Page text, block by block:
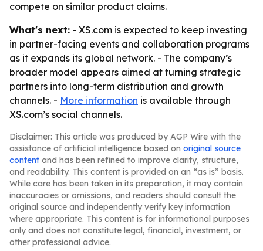
compete on similar product claims.
What's next: - XS.com is expected to keep investing
in partner-facing events and collaboration programs
as it expands its global network. - The company’s
broader model appears aimed at turning strategic
partners into long-term distribution and growth
channels. - More information is available through
XS.com’s social channels.
Disclaimer: This article was produced by AGP Wire with the
assistance of artificial intelligence based on original source
content and has been refined to improve clarity, structure,
and readability. This content is provided on an “as is” basis.
While care has been taken in its preparation, it may contain
inaccuracies or omissions, and readers should consult the
original source and independently verify key information
where appropriate. This content is for informational purposes
only and does not constitute legal, financial, investment, or
other professional advice.